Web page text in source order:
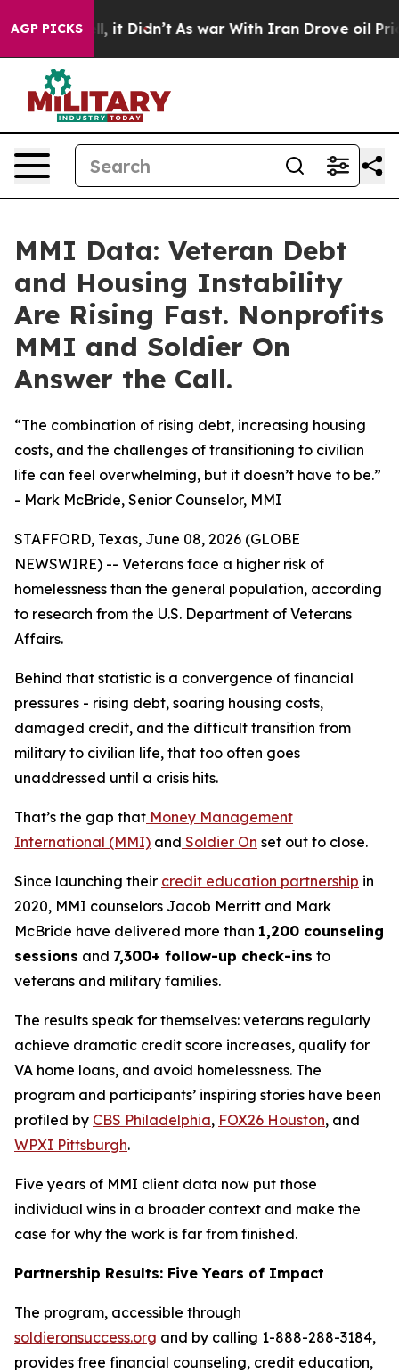
AGP PICKS
Well, it Didn’t As war With Iran Drove oil Prices
MMI Data: Veteran Debt
and Housing Instability
Are Rising Fast. Nonprofits
MMI and Soldier On
Answer the Call.
“The combination of rising debt, increasing housing
costs, and the challenges of transitioning to civilian
life can feel overwhelming, but it doesn’t have to be.”
- Mark McBride, Senior Counselor, MMI
STAFFORD, Texas, June 08, 2026 (GLOBE
NEWSWIRE) -- Veterans face a higher risk of
homelessness than the general population, according
to research from the U.S. Department of Veterans
Affairs.
Behind that statistic is a convergence of financial
pressures - rising debt, soaring housing costs,
damaged credit, and the difficult transition from
military to civilian life, that too often goes
unaddressed until a crisis hits.
That’s the gap that Money Management
International (MMI) and Soldier On set out to close.
Since launching their credit education partnership in
2020, MMI counselors Jacob Merritt and Mark
McBride have delivered more than 1,200 counseling
sessions and 7,300+ follow-up check-ins to
veterans and military families.
The results speak for themselves: veterans regularly
achieve dramatic credit score increases, qualify for
VA home loans, and avoid homelessness. The
program and participants’ inspiring stories have been
profiled by CBS Philadelphia, FOX26 Houston, and
WPXI Pittsburgh.
Five years of MMI client data now put those
individual wins in a broader context and make the
case for why the work is far from finished.
Partnership Results: Five Years of Impact
The program, accessible through
soldieronsuccess.org and by calling 1-888-288-3184,
provides free financial counseling, credit education,